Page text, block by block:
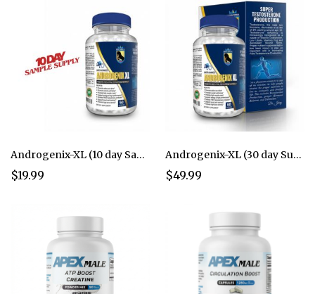
Androgenix-XL (10 day Sample Supply)
$19.99
Androgenix-XL (30 day Supply)
$49.99